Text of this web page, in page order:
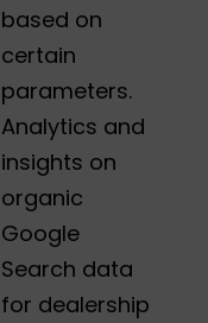
based on
certain
parameters.
Analytics and
insights on
organic
Google
Search data
for dealership